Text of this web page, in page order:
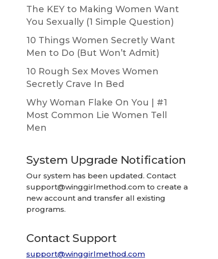
The KEY to Making Women Want
You Sexually (1 Simple Question)
10 Things Women Secretly Want
Men to Do (But Won’t Admit)
10 Rough Sex Moves Women
Secretly Crave In Bed
Why Woman Flake On You | #1
Most Common Lie Women Tell
Men
System Upgrade Notification
Our system has been updated. Contact
support@winggirlmethod.com to create a
new account and transfer all existing
programs.
Contact Support
support@winggirlmethod.com